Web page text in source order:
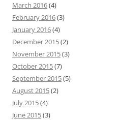
March 2016(4)
February 2016(3)
January 2016(4)
December 2015(2)
November 2015(3)
October 2015(7)
September 2015(5)
August 2015(2)
July 2015(4)
June 2015(3)